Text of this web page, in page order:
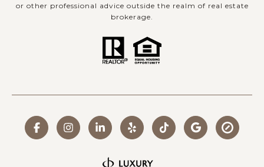
or other professional advice outside the realm of real estate
brokerage.